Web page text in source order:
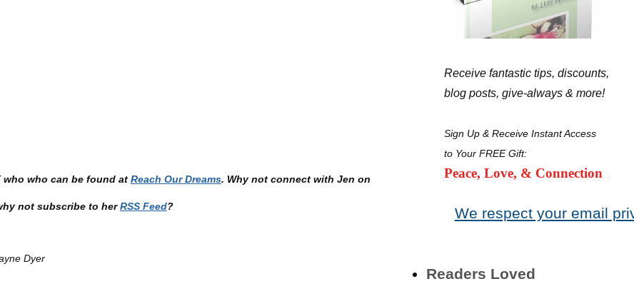
who who can be found at Reach Our Dreams. Why not connect with Jen on
not subscribe to herRSS Feed?
Dyer
Receive fantastic tips, discounts,
blog posts, give-always & more!
Sign Up & Receive Instant Access
to Your FREE Gift:
Peace, Love, & Connection
We respect your email
Readers Loved